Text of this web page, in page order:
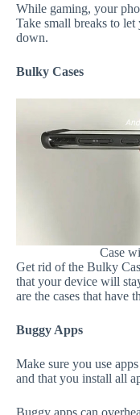
While gaming, your
Take small breaks to
down.
Bulky Cases
Case
Get rid of the Bulky
that your device will
are the cases that have
Buggy Apps
Make sure you use
and that you install all